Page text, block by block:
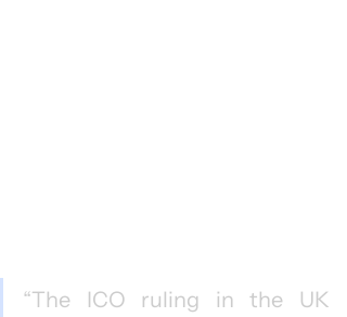
“The ICO ruling in the UK